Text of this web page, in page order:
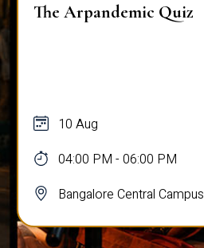
The Arpandemic Quiz
10 Aug
04:00 PM - 06:00 PM
Bangalore Central Campus